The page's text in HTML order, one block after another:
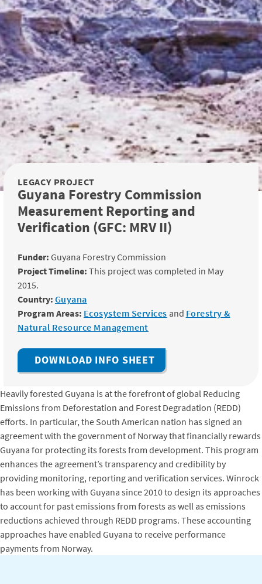
LEGACY PROJECT
Guyana Forestry Commission
Measurement Reporting and
Verification (GFC: MRV II)
Funder: Guyana Forestry Commission
Project Timeline: This project was completed in May
2015.
Country: Guyana
Program Areas: Ecosystem Services and Forestry &
Natural Resource Management
DOWNLOAD INFO SHEET
Heavily forested Guyana is at the forefront of global Reducing
Emissions from Deforestation and Forest Degradation (REDD)
efforts. In particular, the South American nation has signed an
agreement with the government of Norway that financially rewards
Guyana for protecting its forests from development. This program
enhances the agreement’s transparency and credibility by
providing monitoring, reporting and verification services. Winrock
has been working with Guyana since 2010 to design its approaches
to account for past emissions from forests as well as emissions
reductions achieved through REDD programs. These accounting
approaches have enabled Guyana to receive performance
payments from Norway.